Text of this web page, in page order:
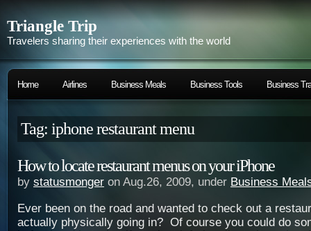
Triangle Trip
Travelers sharing their experiences with the world
Home Airlines Business Meals Business Tools Business
Tag: iphone restaurant menu
How to locate restaurant menus on your iPhone
by statusmonger on Aug.26, 2009, under Business
Ever been on the road and wanted to check out a
actually physically going in? Of course you could do